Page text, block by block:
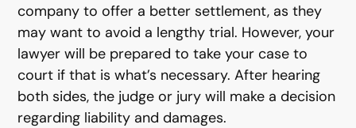
company to offer a better settlement, as they
may want to avoid a lengthy trial. However, your
lawyer will be prepared to take your case to
court if that is what’s necessary. After hearing
both sides, the judge or jury will make a decision
regarding liability and damages.